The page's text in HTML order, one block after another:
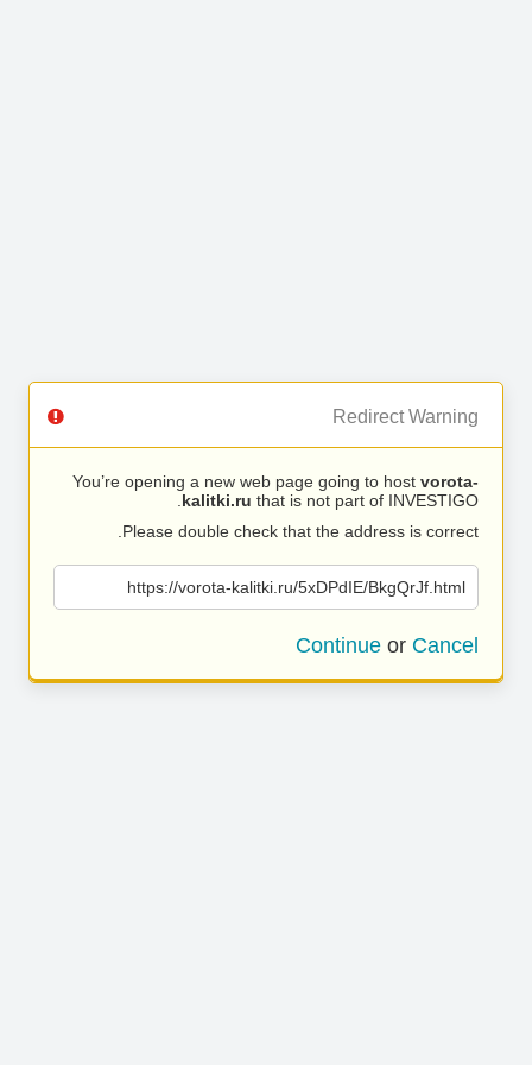
Redirect Warning
You’re opening a new web page going to host vorota-
kalitki.ru that is not part of INVESTIGO.
Please double check that the address is correct.
https://vorota-kalitki.ru/5xDPdIE/BkgQrJf.html
Continue or Cancel